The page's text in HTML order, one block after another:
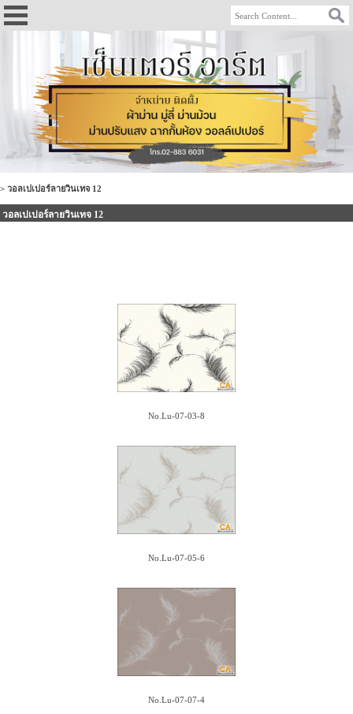
> วอลเปเปอร์ลายวินเทจ 12
วอลเปเปอร์ลายวินเทจ 12
No.Lu-07-03-8
No.Lu-07-05-6
No.Lu-07-07-4